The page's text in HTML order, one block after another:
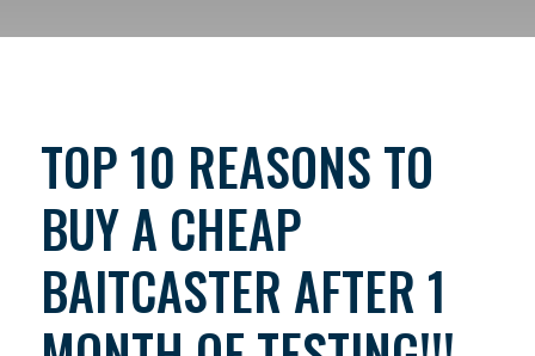
TOP 10 REASONS TO
BUY A CHEAP
BAITCASTER AFTER 1